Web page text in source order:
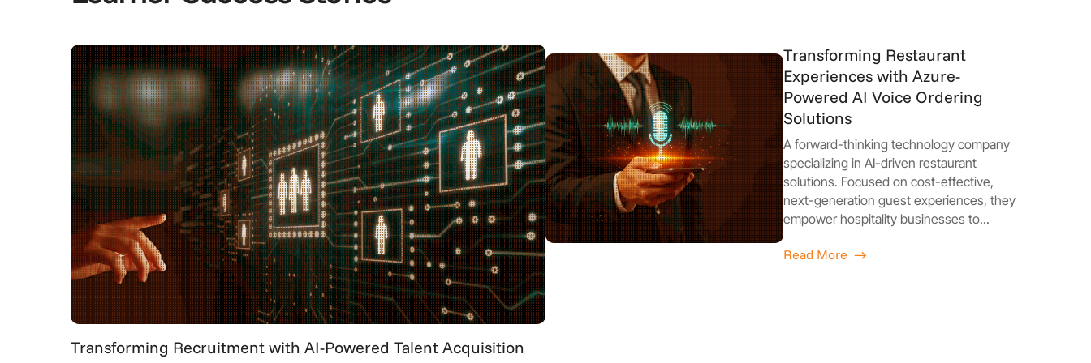
Transforming Recruitment with AI-Powered Talent Acquisition
Transforming Restaurant
Experiences with Azure-
Powered AI Voice Ordering
Solutions
A forward-thinking technology company
specializing in AI-driven restaurant
solutions. Focused on cost-effective,
next-generation guest experiences, they
empower hospitality businesses to...
Read More